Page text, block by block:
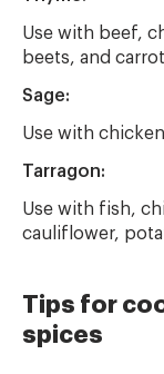
Use with beef,
beets, and
Sage:
Use with
Tarragon:
Use with fish,
cauliflower,
Tips for
spices